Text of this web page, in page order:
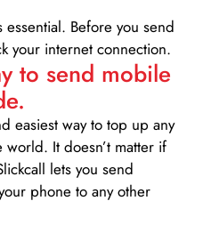
Before you send
your internet connection.
to send mobile
easiest way to top up any
It doesn’t matter if
lets you send
phone to any other